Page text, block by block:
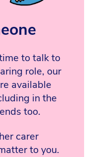
to talk to
role, our
available
in the
too.
carer
to you.